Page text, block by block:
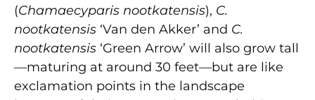
(Chamaecyparis nootkatensis), C.
nootkatensis ‘Van den Akker’ and C.
nootkatensis ‘Green Arrow’ will also grow tall
—maturing at around 30 feet—but are like
exclamation points in the landscape